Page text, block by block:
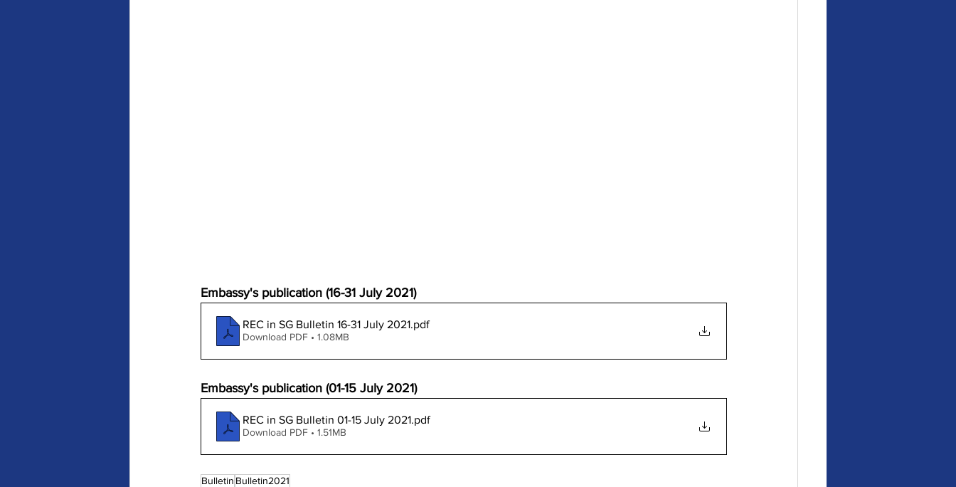
Embassy's publication (16-31 July 2021)
REC in SG Bulletin 16-31 July 2021.pdf
Download PDF • 1.08MB
Embassy's publication (01-15 July 2021)
REC in SG Bulletin 01-15 July 2021.pdf
Download PDF • 1.51MB
Bulletin Bulletin2021